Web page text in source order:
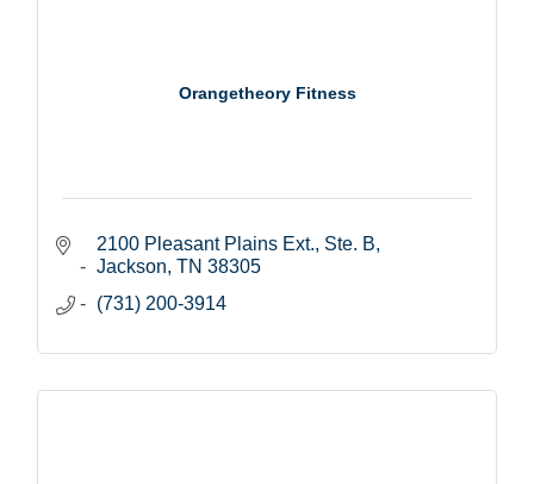
Orangetheory Fitness
2100 Pleasant Plains Ext., Ste. B
Jackson TN 38305
(731) 200-3914